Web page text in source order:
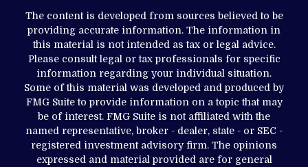
The content is developed from sources believed to be
providing accurate information. The information in
this material is not intended as tax or legal advice.
Please consult legal or tax professionals for specific
information regarding your individual situation.
Some of this material was developed and produced by
FMG Suite to provide information on a topic that may
be of interest. FMG Suite is not affiliated with the
named representative, broker - dealer, state - or SEC -
registered investment advisory firm. The opinions
expressed and material provided are for general